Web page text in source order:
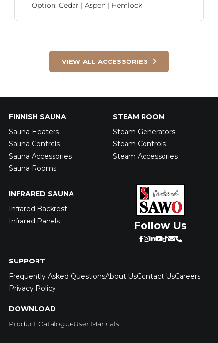
Option:Cedar | Aspen | Hemlock
VIEW ALL ACCESSORIES
FINNISH SAUNA
Sauna Heaters
Sauna Controls
Sauna Accessories
Sauna Rooms
STEAM ROOM
Steam Generators
Steam Controls
Steam Accessories
INFRARED SAUNA
Infrared Backrest
Infrared Panels
Follow Us
SUPPORT
Frequently Asked QuestionsAbout UsContact UsCareers
Privacy Policy
DOWNLOAD
Product CatalogueUser Manuals